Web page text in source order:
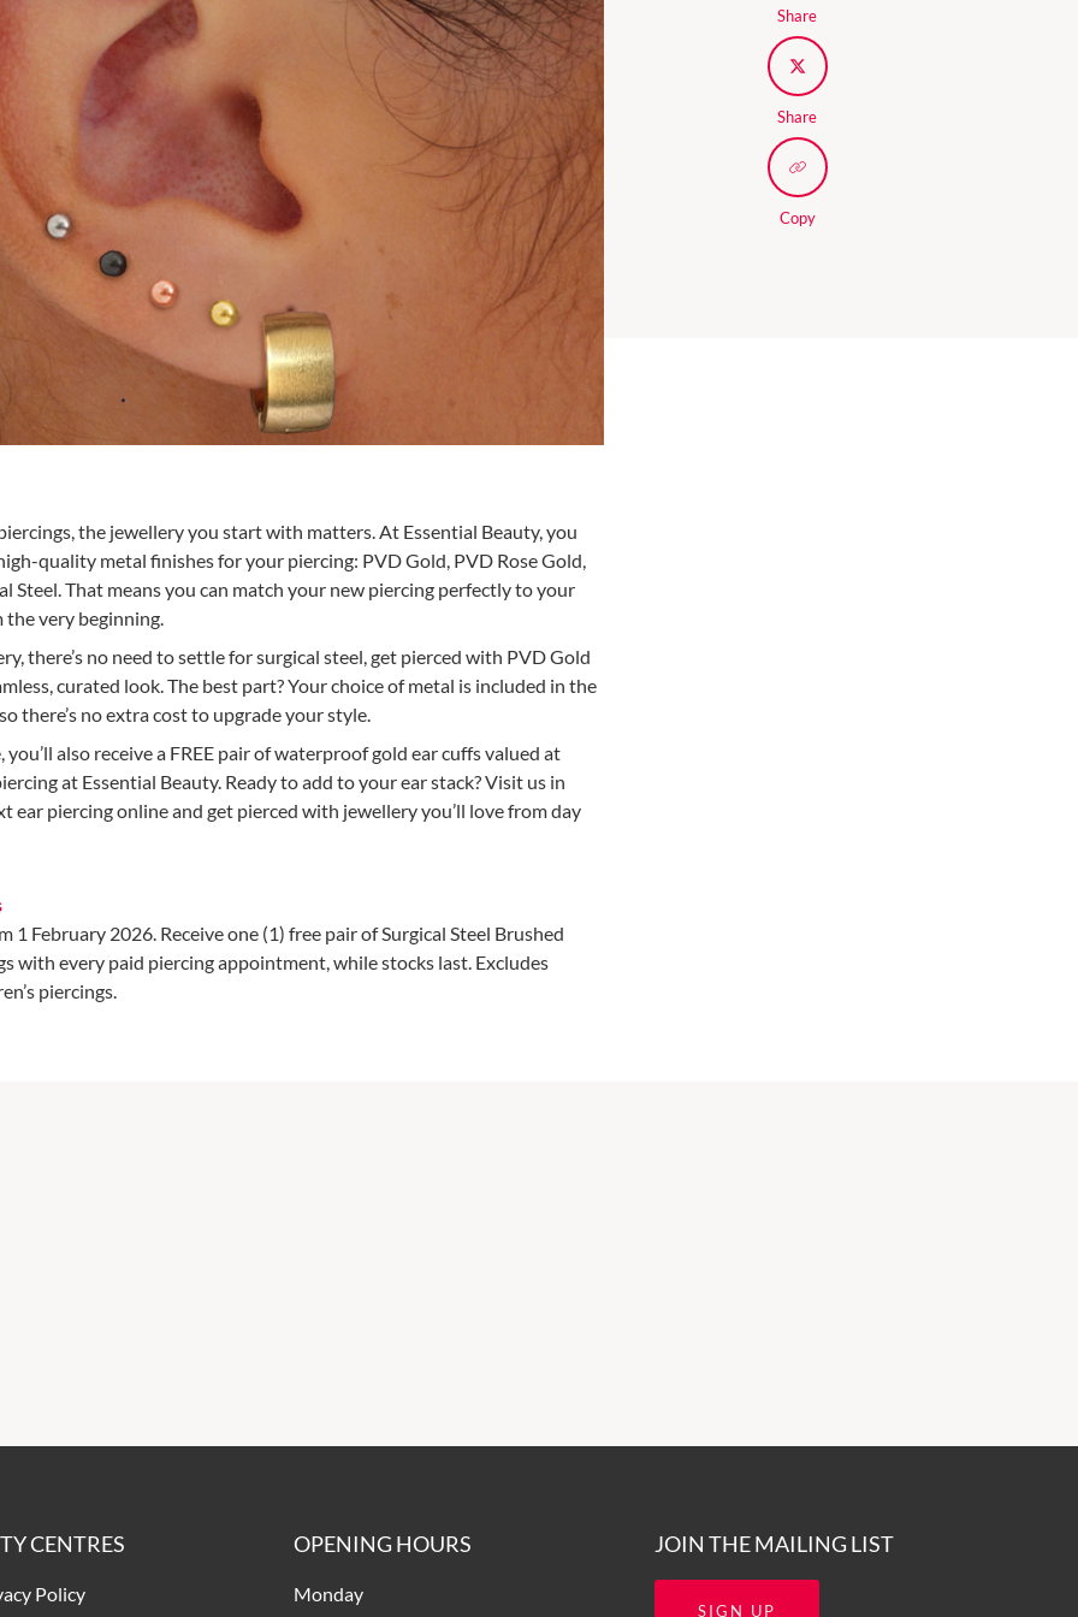
Share
Share
Copy
the jewellery you start with matters. At Essential Beauty, you
quality metal finishes for your piercing: PVD Gold, PVD Rose Gold,
Steel. That means you can match your new piercing perfectly to your
very beginning.
there’s no need to settle for surgical steel, get pierced with PVD Gold
curated look. The best part? Your choice of metal is included in the
there’s no extra cost to upgrade your style.
also receive a FREE pair of waterproof gold ear cuffs valued at
at Essential Beauty. Ready to add to your ear stack? Visit us in
ear piercing online and get pierced with jewellery you’ll love from day
1 February 2026. Receive one (1) free pair of Surgical Steel Brushed
with every paid piercing appointment, while stocks last. Excludes
piercings.
CENTRES
Policy
OPENING HOURS
Monday
JOIN THE MAILING LIST
SIGN UP